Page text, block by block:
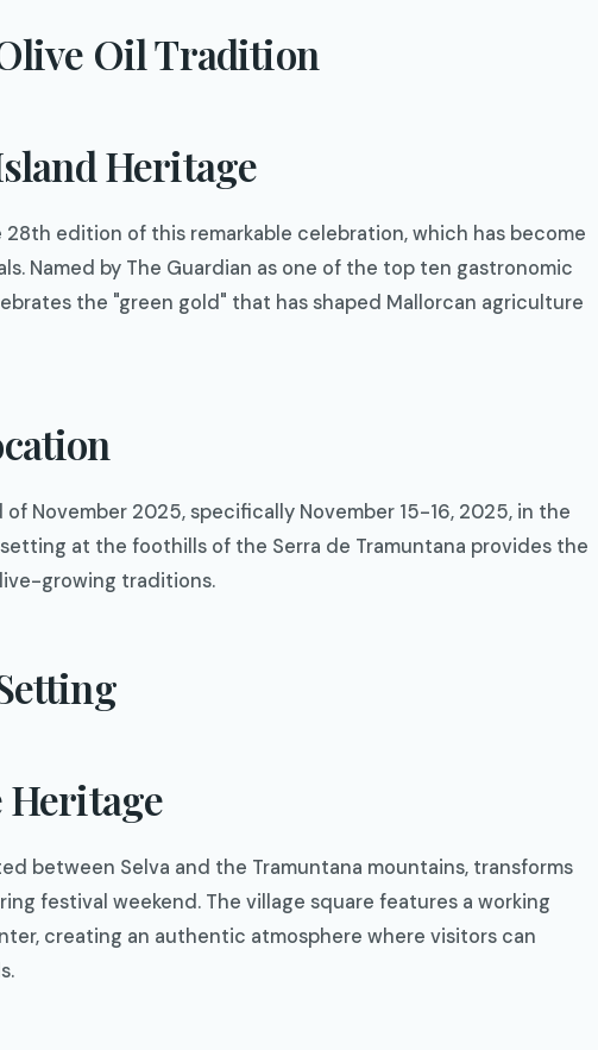
Oil Tradition
Heritage
28th edition of this remarkable celebration, which has become
Named by The Guardian as one of the top ten gastronomic
the "green gold" that has shaped Mallorcan agriculture
November 2025, specifically November 15-16, 2025, in the
at the foothills of the Serra de Tramuntana provides the
growing traditions.
between Selva and the Tramuntana mountains, transforms
festival weekend. The village square features a working
creating an authentic atmosphere where visitors can